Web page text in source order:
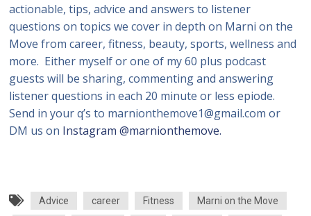
actionable, tips, advice and answers to listener
questions on topics we cover in depth on Marni on the
Move from career, fitness, beauty, sports, wellness and
more. Either myself or one of my 60 plus podcast
guests will be sharing, commenting and answering
listener questions in each 20 minute or less epiode.
Send in your q’s to marnionthemove1@gmail.com or
DM us on Instagram @marnionthemove.
Advice career Fitness Marni on the Move